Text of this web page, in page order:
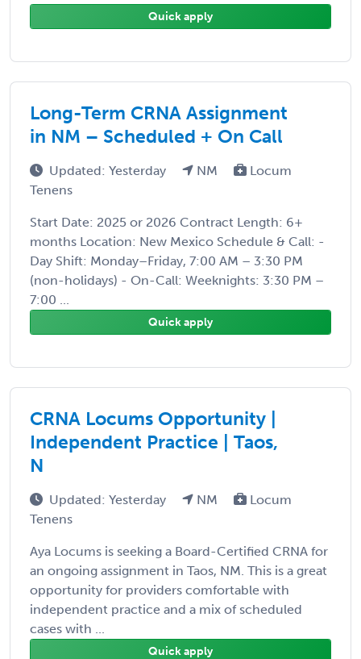
Quick apply
Long-Term CRNA Assignment
in NM – Scheduled + On Call
Updated: Yesterday NM
Locum
Tenens
Start Date: 2025 or 2026 Contract Length: 6+
months Location: New Mexico Schedule & Call: -
Day Shift: Monday–Friday, 7:00 AM – 3:30 PM
(non-holidays) - On-Call: Weeknights: 3:30 PM –
7:00 ...
Quick apply
CRNA Locums Opportunity |
Independent Practice | Taos,
N
Updated: Yesterday NM
Locum
Tenens
Aya Locums is seeking a Board-Certified CRNA for
an ongoing assignment in Taos, NM. This is a great
opportunity for providers comfortable with
independent practice and a mix of scheduled
cases with ...
Quick apply